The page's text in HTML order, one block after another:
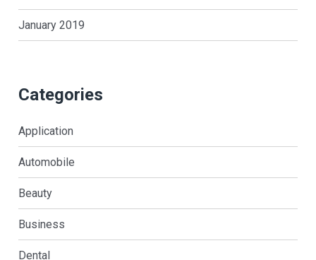
January 2019
Categories
Application
Automobile
Beauty
Business
Dental